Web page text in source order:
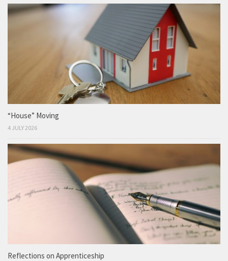
“House” Moving
4 JULY 2026
Reflections on Apprenticeship